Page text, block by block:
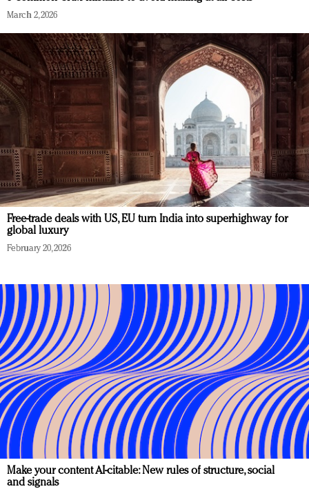
March 2, 2026
Free-trade deals with US, EU turn India into superhighway for
global luxury
February 20, 2026
Make your content AI-citable: New rules of structure, social
and signals